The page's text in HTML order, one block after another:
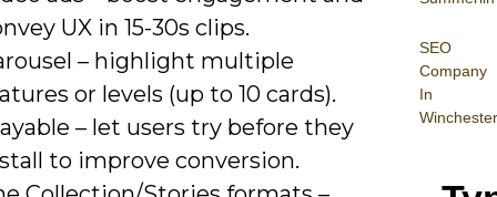
SEO
Company
In
Winchester
UX in 15-30s clips.
– highlight multiple
or levels (up to 10 cards).
– let users try before they
to improve conversion.